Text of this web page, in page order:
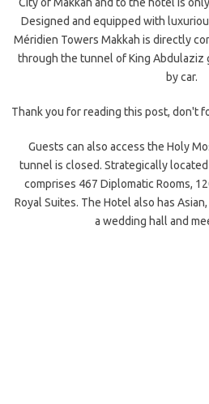
Designed and equipped with
Méridien Towers Makkah is directly
through the tunnel of King Abdulaziz
by car.
Thank you for reading this post, don't
Guests can also access the Holy
tunnel is closed. Strategically
comprises 467 Diplomatic Rooms,
Royal Suites. The Hotel also has
a wedding hall and